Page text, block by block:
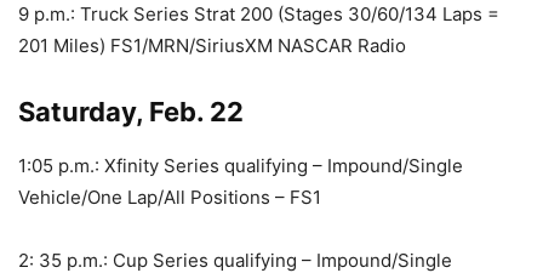
9 p.m.: Truck Series Strat 200 (Stages 30/60/134 Laps =
201 Miles) FS1/MRN/SiriusXM NASCAR Radio
Saturday, Feb. 22
1:05 p.m.: Xfinity Series qualifying – Impound/Single
Vehicle/One Lap/All Positions – FS1
2: 35 p.m.: Cup Series qualifying – Impound/Single